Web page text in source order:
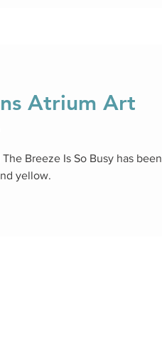
Atrium Art
Breeze Is So Busy has been
yellow.